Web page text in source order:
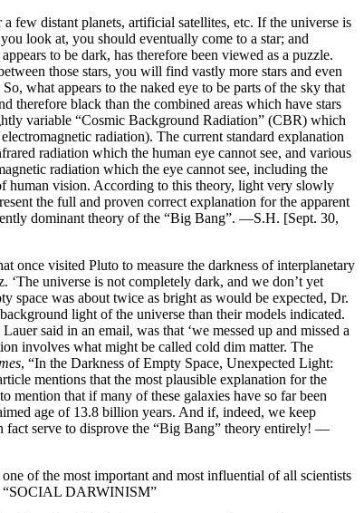
few distant planets, artificial satellites, etc. If the universe is
look at, you should eventually come to a star; and
to be dark, has therefore been viewed as a puzzle.
those stars, you will find vastly more stars and even
what appears to the naked eye to be parts of the sky that
therefore black than the combined areas which have stars
variable “Cosmic Background Radiation” (CBR) which
radiation). The current standard explanation
radiation which the human eye cannot see, and various
radiation which the eye cannot see, including the
human vision. According to this theory, light very slowly
the full and proven correct explanation for the apparent
dominant theory of the “Big Bang”. —S.H. [Sept. 30,
visited Pluto to measure the darkness of interplanetary
universe is not completely dark, and we don’t yet
was about twice as bright as would be expected, Dr.
light of the universe than their models indicated.
said in an email, was that ‘we messed up and missed a
involves what might be called cold dim matter. The
, “In the Darkness of Empty Space, Unexpected Light:
mentions that the most plausible explanation for the
mention that if many of these galaxies have so far been
age of 13.8 billion years. And if, indeed, we keep
fact serve to disprove the “Big Bang” theory entirely! —
of the most important and most influential of all scientists
DARWINISM”